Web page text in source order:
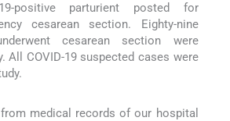
19-positive parturient posted for
cesarean section. Eighty-nine
cesarean section were
All COVID-19 suspected cases were
medical records of our hospital